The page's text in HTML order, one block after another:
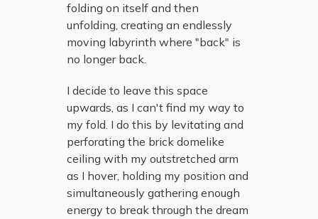
folding on itself and then
unfolding, creating an endlessly
moving labyrinth where "back" is
no longer back.
I decide to leave this space
upwards, as I can't find my way to
my fold. I do this by levitating and
perforating the brick domelike
ceiling with my outstretched arm
as I hover, holding my position and
simultaneously gathering enough
energy to break through the dream